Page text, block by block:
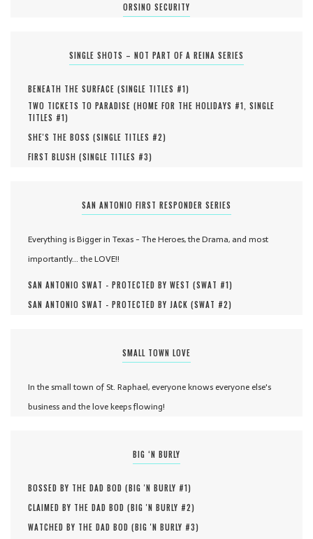
ORSINO SECURITY
SINGLE SHOTS – NOT PART OF A REINA SERIES
BENEATH THE SURFACE (SINGLE TITLES #1)
TWO TICKETS TO PARADISE (HOME FOR THE HOLIDAYS #1, SINGLE
TITLES #1)
SHE'S THE BOSS (SINGLE TITLES #2)
FIRST BLUSH (SINGLE TITLES #3)
SAN ANTONIO FIRST RESPONDER SERIES
Everything is Bigger in Texas - The Heroes, the Drama, and most
importantly... the LOVE!!
SAN ANTONIO SWAT - PROTECTED BY WEST (SWAT #1)
SAN ANTONIO SWAT - PROTECTED BY JACK (SWAT #2)
SMALL TOWN LOVE
In the small town of St. Raphael, everyone knows everyone else's
business and the love keeps flowing!
BIG ‘N BURLY
BOSSED BY THE DAD BOD (BIG 'N BURLY #1)
CLAIMED BY THE DAD BOD (BIG 'N BURLY #2)
WATCHED BY THE DAD BOD (BIG 'N BURLY #3)